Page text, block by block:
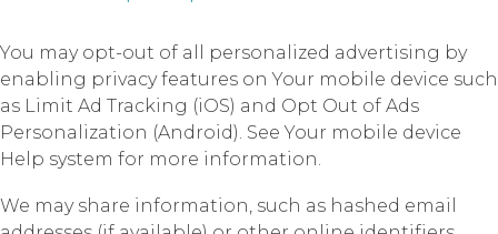
You may opt-out of all personalized advertising by
enabling privacy features on Your mobile device such
as Limit Ad Tracking (iOS) and Opt Out of Ads
Personalization (Android). See Your mobile device
Help system for more information.
We may share information, such as hashed email